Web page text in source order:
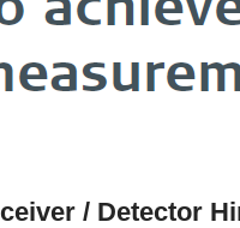
/ Detector